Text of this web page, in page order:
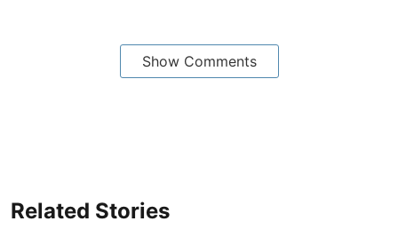
Show Comments
Related Stories